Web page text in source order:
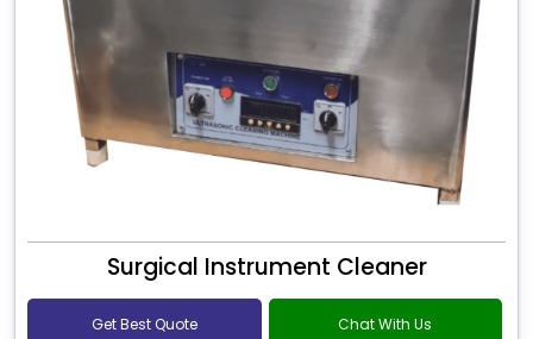
Surgical Instrument Cleaner
Get Best Quote Chat With Us